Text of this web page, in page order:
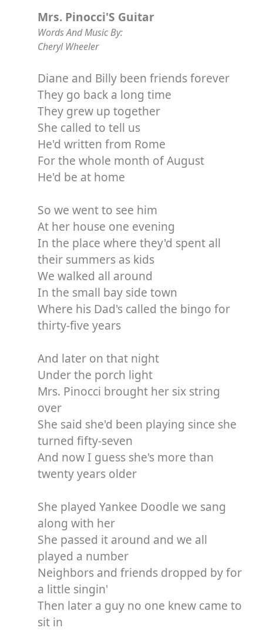
Mrs. Pinocci'S Guitar
Words And Music By:
Cheryl Wheeler
Diane and Billy been friends forever
They go back a long time
They grew up together
She called to tell us
He'd written from Rome
For the whole month of August
He'd be at home
So we went to see him
At her house one evening
In the place where they'd spent all
their summers as kids
We walked all around
In the small bay side town
Where his Dad's called the bingo for
thirty-five years
And later on that night
Under the porch light
Mrs. Pinocci brought her six string
over
She said she'd been playing since she
turned fifty-seven
And now I guess she's more than
twenty years older
She played Yankee Doodle we sang
along with her
She passed it around and we all
played a number
Neighbors and friends dropped by for
a little singin'
Then later a guy no one knew came to
sit in